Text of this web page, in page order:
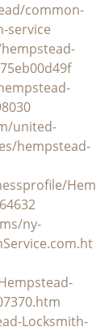
common-
service
united-
hempstead-
Hem
ny-
Locksmith-